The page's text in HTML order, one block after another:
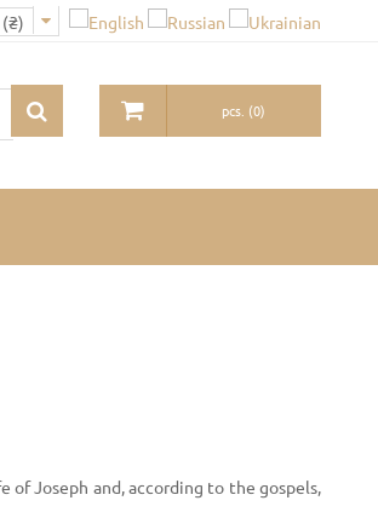
pcs. (0)
of Joseph and, according to the gospels,